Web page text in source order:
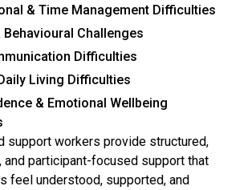
& Time Management Difficulties
Behavioural Challenges
Difficulties
Living Difficulties
& Emotional Wellbeing
support workers provide structured,
and participant-focused support that
feel understood, supported, and